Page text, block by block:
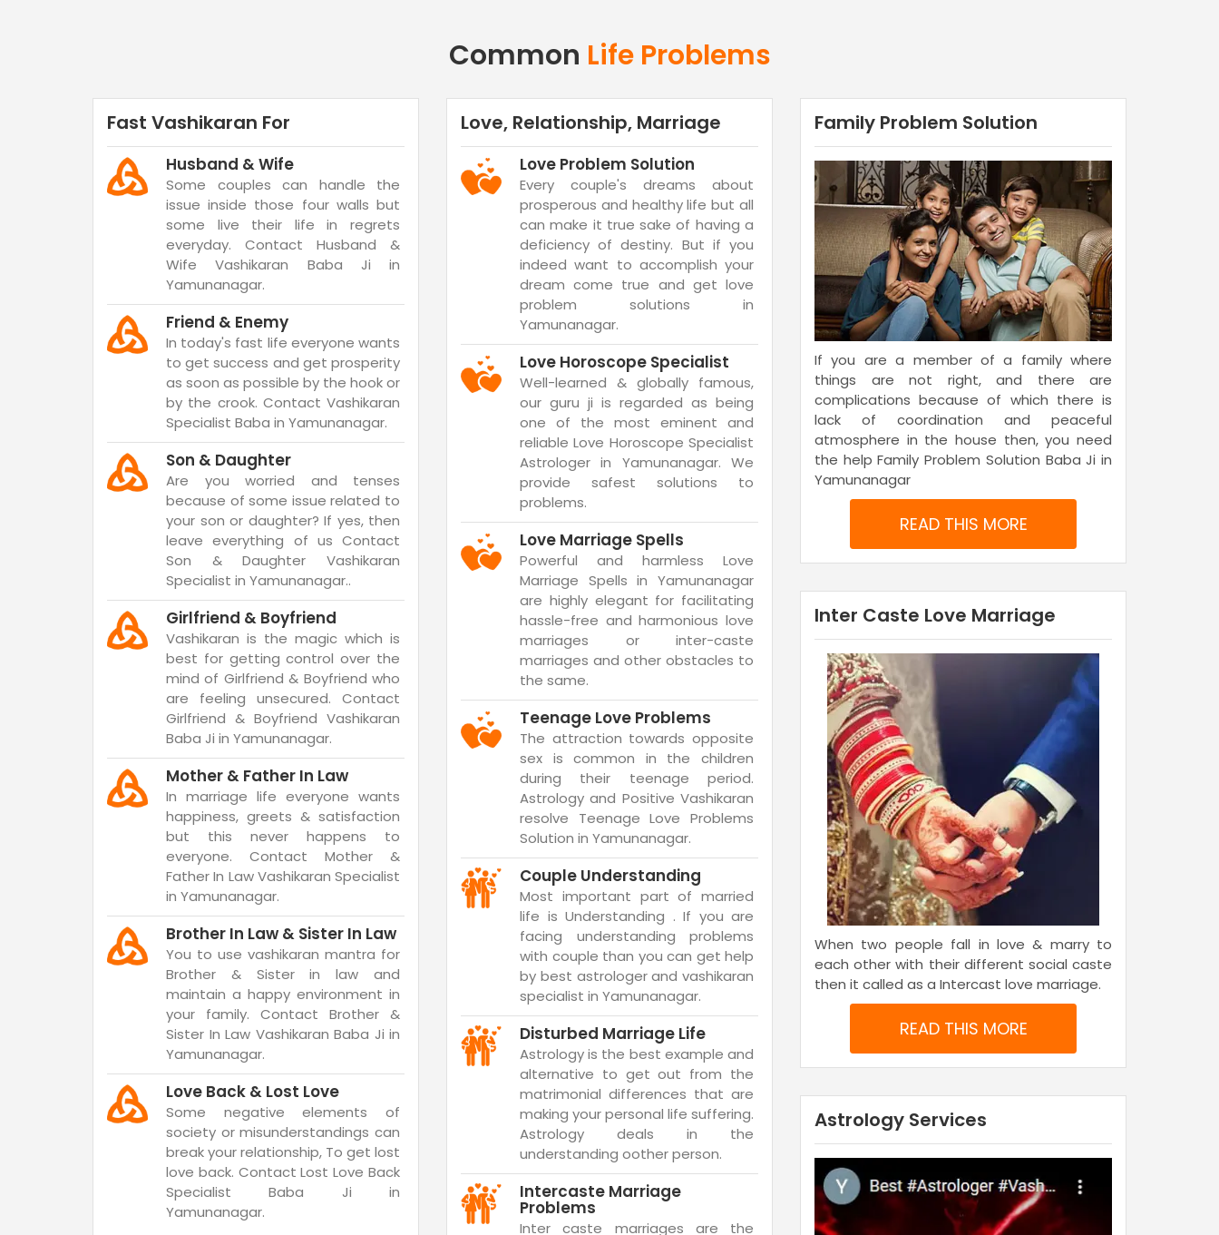
Common Life Problems
Fast Vashikaran For
Husband & Wife
Some couples can handle the
issue inside those four walls but
some live their life in regrets
everyday. Contact Husband &
Wife Vashikaran Baba Ji in
Yamunanagar.
Friend & Enemy
In today's fast life everyone wants
to get success and get prosperity
as soon as possible by the hook or
by the crook. Contact Vashikaran
Specialist Baba in Yamunanagar.
Son & Daughter
Are you worried and tenses
because of some issue related to
your son or daughter? If yes, then
leave everything of us Contact
Son & Daughter Vashikaran
Specialist in Yamunanagar..
Girlfriend & Boyfriend
Vashikaran is the magic which is
best for getting control over the
mind of Girlfriend & Boyfriend who
are feeling unsecured. Contact
Girlfriend & Boyfriend Vashikaran
Baba Ji in Yamunanagar.
Mother & Father In Law
In marriage life everyone wants
happiness, greets & satisfaction
but this never happens to
everyone. Contact Mother &
Father In Law Vashikaran Specialist
in Yamunanagar.
Brother In Law & Sister In Law
You to use vashikaran mantra for
Brother & Sister in law and
maintain a happy environment in
your family. Contact Brother &
Sister In Law Vashikaran Baba Ji in
Yamunanagar.
Love Back & Lost Love
Some negative elements of
society or misunderstandings can
break your relationship, To get lost
love back. Contact Lost Love Back
Specialist Baba Ji in
Yamunanagar.
Love, Relationship, Marriage
Love Problem Solution
Every couple's dreams about
prosperous and healthy life but all
can make it true sake of having a
deficiency of destiny. But if you
indeed want to accomplish your
dream come true and get love
problem solutions in
Yamunanagar.
Love Horoscope Specialist
Well-learned & globally famous,
our guru ji is regarded as being
one of the most eminent and
reliable Love Horoscope Specialist
Astrologer in Yamunanagar. We
provide safest solutions to
problems.
Love Marriage Spells
Powerful and harmless Love
Marriage Spells in Yamunanagar
are highly elegant for facilitating
hassle-free and harmonious love
marriages or inter-caste
marriages and other obstacles to
the same.
Teenage Love Problems
The attraction towards opposite
sex is common in the children
during their teenage period.
Astrology and Positive Vashikaran
resolve Teenage Love Problems
Solution in Yamunanagar.
Couple Understanding
Most important part of married
life is Understanding . If you are
facing understanding problems
with couple than you can get help
by best astrologer and vashikaran
specialist in Yamunanagar.
Disturbed Marriage Life
Astrology is the best example and
alternative to get out from the
matrimonial differences that are
making your personal life suffering.
Astrology deals in the
understanding oother person.
Intercaste Marriage
Problems
Inter caste marriages are the
Family Problem Solution
If you are a member of a family where
things are not right, and there are
complications because of which there is
lack of coordination and peaceful
atmosphere in the house then, you need
the help Family Problem Solution Baba Ji in
Yamunanagar
READ THIS MORE
Inter Caste Love Marriage
When two people fall in love & marry to
each other with their different social caste
then it called as a Intercast love marriage.
READ THIS MORE
Astrology Services